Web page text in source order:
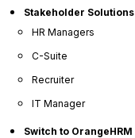
Stakeholder Solutions
HR Managers
C-Suite
Recruiter
IT Manager
Switch to OrangeHRM